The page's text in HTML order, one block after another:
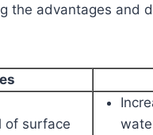
the advantages and
of surface